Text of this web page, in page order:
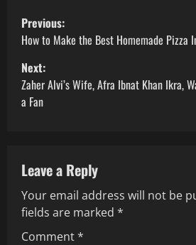
P
o
s
t
a
v
i
Previous:
How to Make the Best Homemade Pizza
Next:
Zaher Alvi’s Wife, Afra Ibnat Khan Ikra,
a Fan
Leave a Reply
Your email address will not be
fields are marked *
Comment*